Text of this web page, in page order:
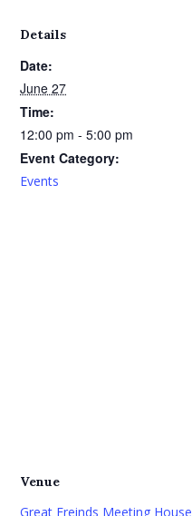
Details
Date:
June 27
Time:
12:00 pm - 5:00 pm
Event Category:
Events
Venue
Great Freinds Meeting House